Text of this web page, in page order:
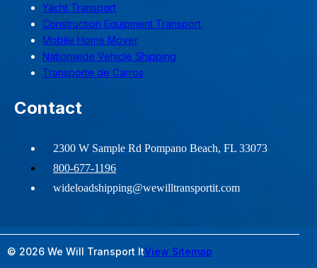
Yacht Transport
Construction Equipment Transport
Mobile Home Mover
Nationwide Vehicle Shipping
Transporte de Carros
Contact
2300 W Sample Rd Pompano Beach, FL 33073
800-677-1196
wideloadshipping@wewilltransportit.com
© 2026 We Will Transport ItView Sitemap